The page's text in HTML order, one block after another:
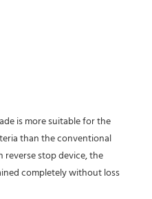
is more suitable for the
than the conventional
stop device, the
completely without loss